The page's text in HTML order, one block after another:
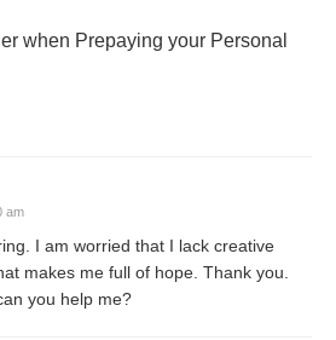
of retail advertising and
under;
quo, attract clients to the
when Prepaying your Personal
am
I am worried that I lack creative
makes me full of hope. Thank you.
you help me?